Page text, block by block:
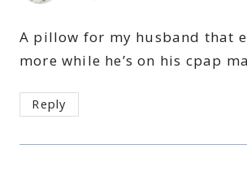
A pillow for my husband that
more while he’s on his cpap
Reply